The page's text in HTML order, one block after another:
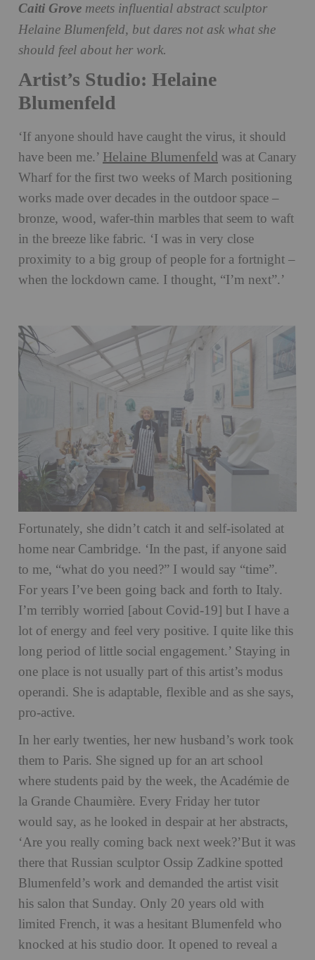
Caiti Grove meets influential abstract sculptor
Helaine Blumenfeld, but dares not ask what she
should feel about her work.
Artist’s Studio: Helaine
Blumenfeld
‘If anyone should have caught the virus, it should
have been me.’ Helaine Blumenfeld was at Canary
Wharf for the first two weeks of March positioning
works made over decades in the outdoor space –
bronze, wood, wafer-thin marbles that seem to waft
in the breeze like fabric. ‘I was in very close
proximity to a big group of people for a fortnight –
when the lockdown came. I thought, “I’m next”.’
Fortunately, she didn’t catch it and self-isolated at
home near Cambridge. ‘In the past, if anyone said
to me, “what do you need?” I would say “time”.
For years I’ve been going back and forth to Italy.
I’m terribly worried [about Covid-19] but I have a
lot of energy and feel very positive. I quite like this
long period of little social engagement.’ Staying in
one place is not usually part of this artist’s modus
operandi. She is adaptable, flexible and as she says,
pro-active.
In her early twenties, her new husband’s work took
them to Paris. She signed up for an art school
where students paid by the week, the Académie de
la Grande Chaumière. Every Friday her tutor
would say, as he looked in despair at her abstracts,
‘Are you really coming back next week?’But it was
there that Russian sculptor Ossip Zadkine spotted
Blumenfeld’s work and demanded the artist visit
his salon that Sunday. Only 20 years old with
limited French, it was a hesitant Blumenfeld who
knocked at his studio door. It opened to reveal a